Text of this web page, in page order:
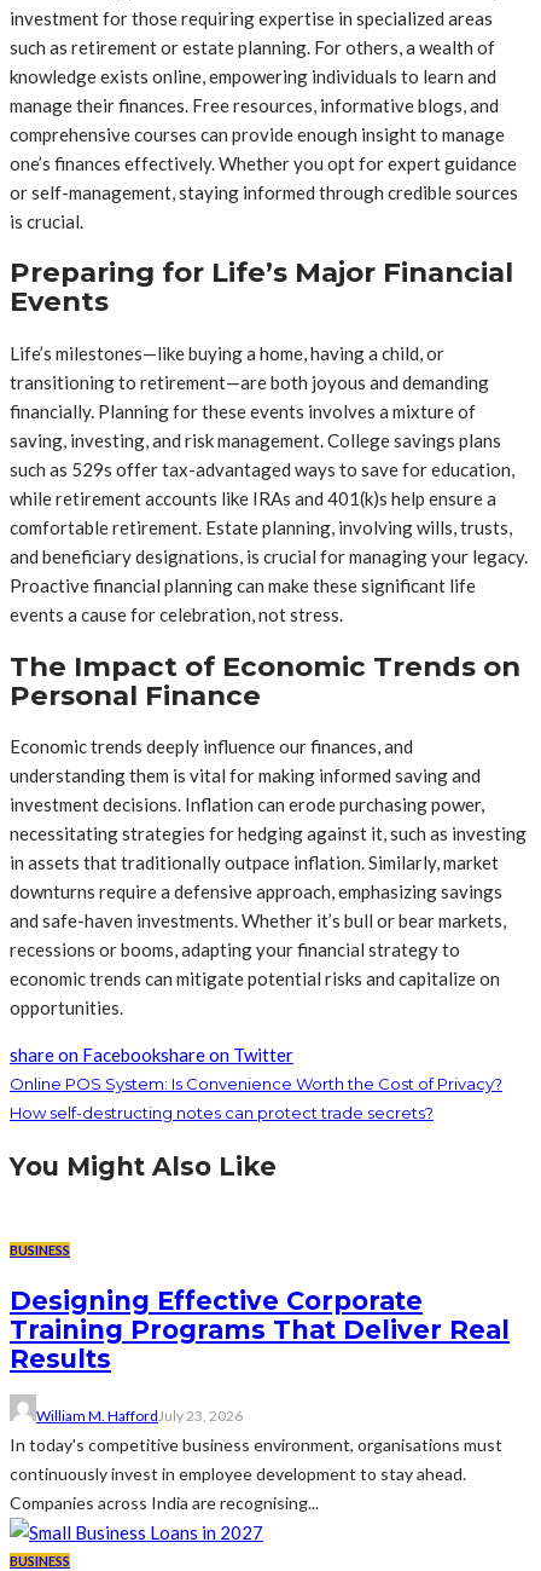
investment for those requiring expertise in specialized areas
such as retirement or estate planning. For others, a wealth of
knowledge exists online, empowering individuals to learn and
manage their finances. Free resources, informative blogs, and
comprehensive courses can provide enough insight to manage
one’s finances effectively. Whether you opt for expert guidance
or self-management, staying informed through credible sources
is crucial.
Preparing for Life’s Major Financial
Events
Life’s milestones—like buying a home, having a child, or
transitioning to retirement—are both joyous and demanding
financially. Planning for these events involves a mixture of
saving, investing, and risk management. College savings plans
such as 529s offer tax-advantaged ways to save for education,
while retirement accounts like IRAs and 401(k)s help ensure a
comfortable retirement. Estate planning, involving wills, trusts,
and beneficiary designations, is crucial for managing your legacy.
Proactive financial planning can make these significant life
events a cause for celebration, not stress.
The Impact of Economic Trends on
Personal Finance
Economic trends deeply influence our finances, and
understanding them is vital for making informed saving and
investment decisions. Inflation can erode purchasing power,
necessitating strategies for hedging against it, such as investing
in assets that traditionally outpace inflation. Similarly, market
downturns require a defensive approach, emphasizing savings
and safe-haven investments. Whether it’s bull or bear markets,
recessions or booms, adapting your financial strategy to
economic trends can mitigate potential risks and capitalize on
opportunities.
share on Facebookshare on Twitter
Online POS System: Is Convenience Worth the Cost of Privacy?
How self-destructing notes can protect trade secrets?
You Might Also Like
BUSINESS
Designing Effective Corporate
Training Programs That Deliver Real
Results
William M. HaffordJuly 23, 2026
In today's competitive business environment, organisations must
continuously invest in employee development to stay ahead.
Companies across India are recognising...
BUSINESS